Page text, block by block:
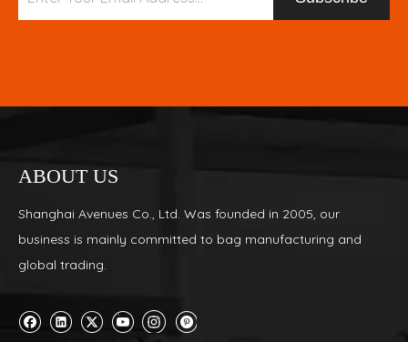
ABOUT US
Shanghai Avenues Co., Ltd. Was founded in 2005, our
business is mainly committed to bag manufacturing and
global trading.